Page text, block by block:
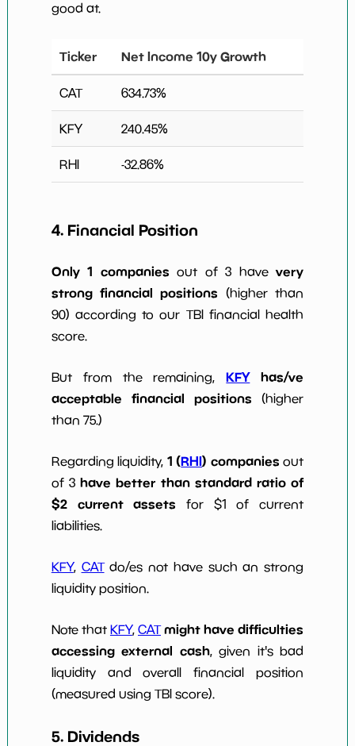
good at.
Ticker Net Income 10y Growth
CAT 634.73%
KFY 240.45%
RHI -32.86%
4. Financial Position
Only 1 companies out of 3 havevery
strong financial positions (higher than
90) according to our TBI financial health
score.
But from the remaining,KFYhas/ve
acceptable financial positions (higher
than 75.)
Regarding liquidity, 1 (RHI) companies out
of 3have better than standard ratio of
$2 current assets for $1 of current
liabilities.
KFY, CATdo/es not have such an strong
liquidity position.
Note that KFY, CAT might have difficulties
accessing external cash, given it's bad
liquidity and overall financial position
(measured using TBI score).
5. Dividends